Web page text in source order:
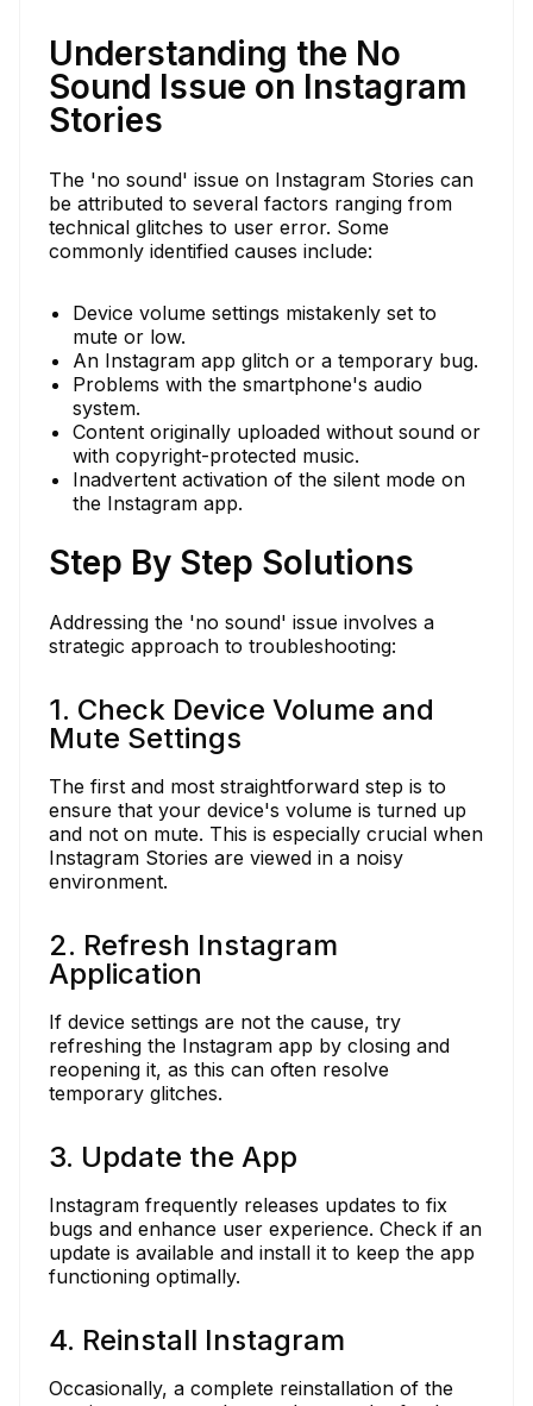
Understanding the No
Sound Issue on Instagram
Stories
The 'no sound' issue on Instagram Stories can
be attributed to several factors ranging from
technical glitches to user error. Some
commonly identified causes include:
Device volume settings mistakenly set to
mute or low.
An Instagram app glitch or a temporary bug.
Problems with the smartphone's audio
system.
Content originally uploaded without sound or
with copyright-protected music.
Inadvertent activation of the silent mode on
the Instagram app.
Step By Step Solutions
Addressing the 'no sound' issue involves a
strategic approach to troubleshooting:
1. Check Device Volume and
Mute Settings
The first and most straightforward step is to
ensure that your device's volume is turned up
and not on mute. This is especially crucial when
Instagram Stories are viewed in a noisy
environment.
2. Refresh Instagram
Application
If device settings are not the cause, try
refreshing the Instagram app by closing and
reopening it, as this can often resolve
temporary glitches.
3. Update the App
Instagram frequently releases updates to fix
bugs and enhance user experience. Check if an
update is available and install it to keep the app
functioning optimally.
4. Reinstall Instagram
Occasionally, a complete reinstallation of the